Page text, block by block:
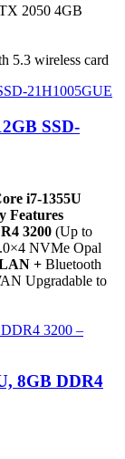
2050 4GB
5.3 wireless card
SSD-
i7-1355U
Features
3200 (Up to
NVMe Opal
+ Bluetooth
Upgradable to
8GB DDR4